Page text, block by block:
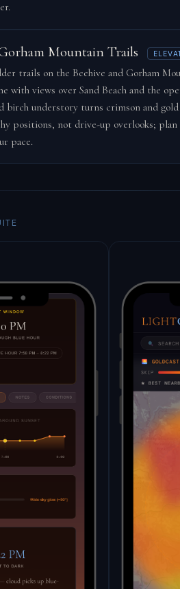
Mountain Trails
trails on the Beehive and Gorham
with views over Sand Beach and the
birch understory turns crimson and gold
positions, not drive-up overlooks;
pace.